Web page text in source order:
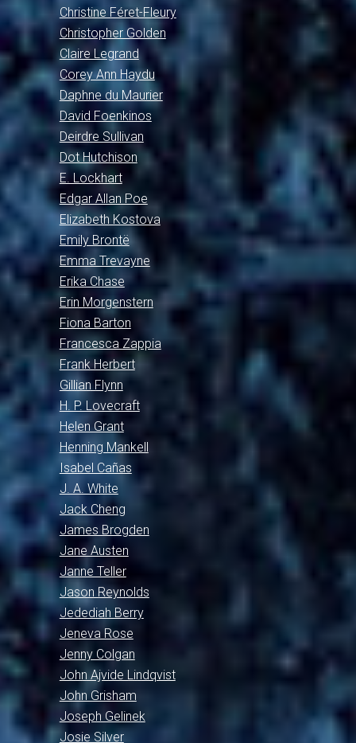
Christine Féret-Fleury
Christopher Golden
Claire Legrand
Corey Ann Haydu
Daphne du Maurier
David Foenkinos
Deirdre Sullivan
Dot Hutchison
E. Lockhart
Edgar Allan Poe
Elizabeth Kostova
Emily Brontë
Emma Trevayne
Erika Chase
Erin Morgenstern
Fiona Barton
Francesca Zappia
Frank Herbert
Gillian Flynn
H. P. Lovecraft
Helen Grant
Henning Mankell
Isabel Cañas
J. A. White
Jack Cheng
James Brogden
Jane Austen
Janne Teller
Jason Reynolds
Jedediah Berry
Jeneva Rose
Jenny Colgan
John Ajvide Lindqvist
John Grisham
Joseph Gelinek
Josie Silver